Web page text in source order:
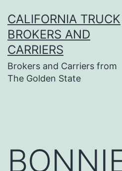
to
content
CALIFORNIA TRUCK
BROKERS AND
CARRIERS
Brokers and Carriers from
The Golden State